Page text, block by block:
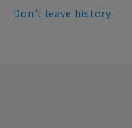
Don't leave history